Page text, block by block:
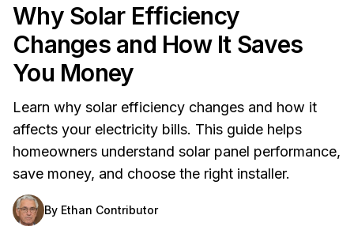
Why Solar Efficiency
Changes and How It Saves
You Money
Learn why solar efficiency changes and how it
affects your electricity bills. This guide helps
homeowners understand solar panel performance,
save money, and choose the right installer.
By Ethan Contributor